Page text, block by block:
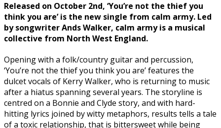
Released on October 2nd, ‘You’re not the thief you
think you are’ is the new single from calm army. Led
by songwriter Ands Walker, calm army is a musical
collective from North West England.
Opening with a folk/country guitar and percussion,
‘You’re not the thief you think you are’ features the
dulcet vocals of Kerry Walker, who is returning to music
after a hiatus spanning several years. The storyline is
centred on a Bonnie and Clyde story, and with hard-
hitting lyrics joined by witty metaphors, results tells a tale
of a toxic relationship, that is bittersweet while being